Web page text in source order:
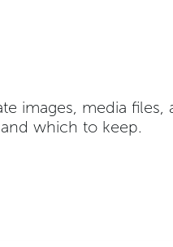
images, media files,
which to keep.